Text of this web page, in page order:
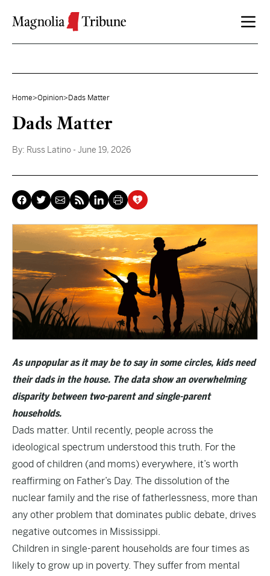
Home>Opinion> Dads Matter
Dads Matter
By: Russ Latino - June 19, 2026
As unpopular as it may be to say in some circles, kids need
their dads in the house. The data show an overwhelming
disparity between two-parent and single-parent
households.
Dads matter. Until recently, people across the
ideological spectrum understood this truth. For the
good of children (and moms) everywhere, it’s worth
reaffirming on Father’s Day. The dissolution of the
nuclear family and the rise of fatherlessness, more than
any other problem that dominates public debate, drives
negative outcomes in Mississippi.
Children in single-parent households are four times as
likely to grow up in poverty. They suffer from mental